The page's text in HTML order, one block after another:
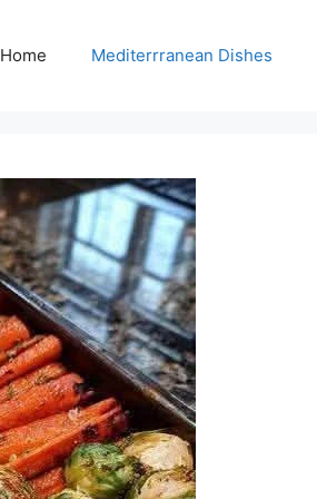
Home Mediterrranean Dishes